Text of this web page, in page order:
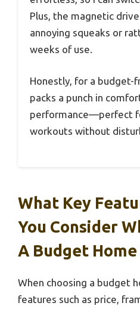
Plus, the magnetic
annoying squeaks or
weeks of use.
Honestly, for a budget-
packs a punch in
performance—perfect
workouts without
What Key
You Consider
A Budget
When choosing a budget
features such as price,